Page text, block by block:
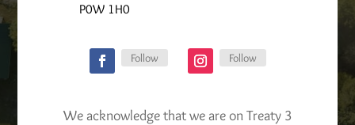
P0W 1H0
Follow Follow
We acknowledge that we are on Treaty 3